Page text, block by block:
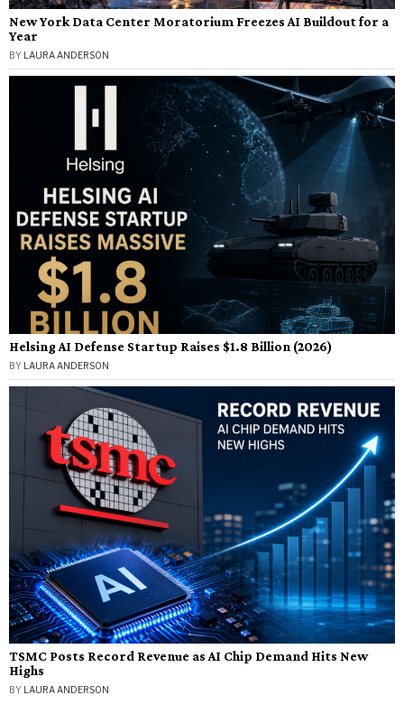
New York Data Center Moratorium Freezes AI Buildout for a
Year
BY LAURA ANDERSON
Helsing AI Defense Startup Raises $1.8 Billion (2026)
BY LAURA ANDERSON
TSMC Posts Record Revenue as AI Chip Demand Hits New
Highs
BY LAURA ANDERSON